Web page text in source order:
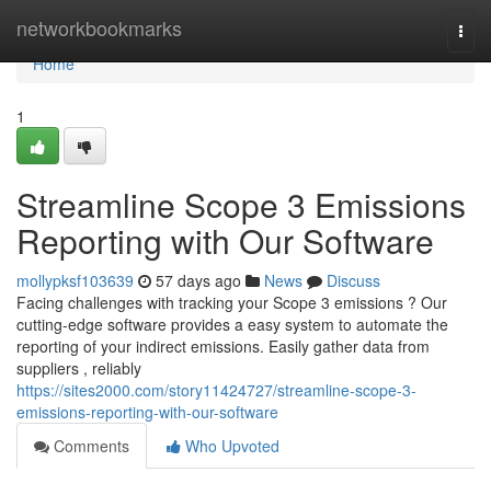
networkbookmarks
Home
Home
1
Streamline Scope 3 Emissions
Reporting with Our Software
mollypksf103639 57 days ago News
Discuss
Facing challenges with tracking your Scope 3 emissions ? Our
cutting-edge software provides a easy system to automate the
reporting of your indirect emissions. Easily gather data from
suppliers , reliably
https://sites2000.com/story11424727/streamline-scope-3-
emissions-reporting-with-our-software
Comments
Who Upvoted